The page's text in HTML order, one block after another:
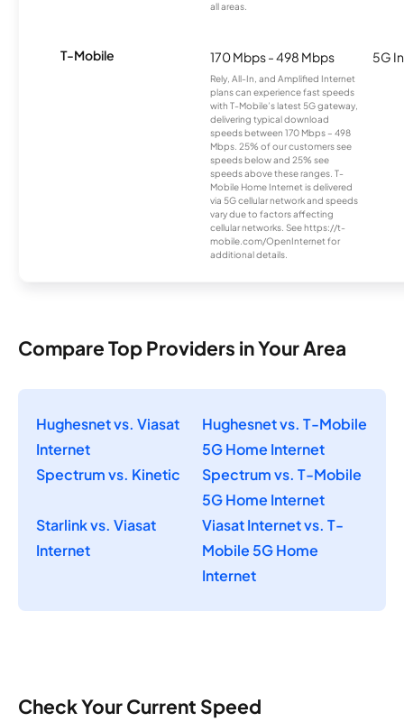
all areas.
T-Mobile 170 Mbps - 498 Mbps
Rely, All-In, and Amplified Internet
plans can experience fast speeds
with T-Mobile’s latest 5G gateway,
delivering typical download
speeds between 170 Mbps – 498
Mbps. 25% of our customers see
speeds below and 25% see
speeds above these ranges. T-
Mobile Home Internet is delivered
via 5G cellular network and speeds
vary due to factors affecting
cellular networks. See https://t-
mobile.com/OpenInternet for
additional details.
5G
Compare Top Providers in Your Area
Hughesnet vs. Viasat
Internet
Hughesnet vs. T-Mobile
5G Home Internet
Spectrum vs. Kinetic
Spectrum vs. T-Mobile
5G Home Internet
Starlink vs. Viasat
Internet
Viasat Internet vs. T-
Mobile 5G Home
Internet
Check Your Current Speed